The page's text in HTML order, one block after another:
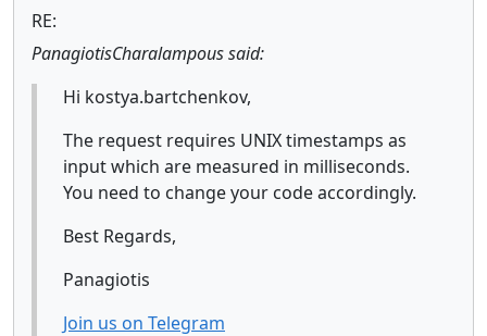
RE:
PanagiotisCharalampous said:
Hi kostya.bartchenkov,
The request requires UNIX timestamps as
input which are measured in milliseconds.
You need to change your code accordingly.
Best Regards,
Panagiotis
Join us on Telegram